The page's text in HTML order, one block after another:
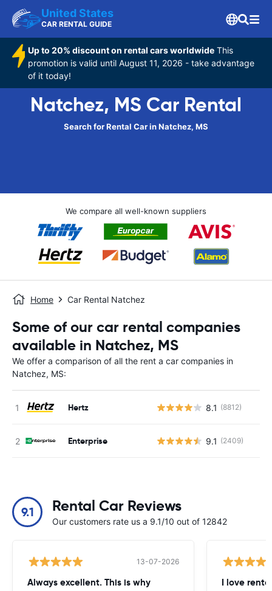
United States
CAR RENTAL GUIDE
Up to 20% discount on rental cars worldwide This
promotion is valid until August 11, 2026 - take advantage
of it today!
Natchez, MS Car Rental
Search for Rental Car in Natchez, MS
We compare all well-known suppliers
Home Car Rental Natchez
Some of our car rental companies
available in Natchez, MS
We offer a comparison of all the rent a car companies in
Natchez, MS:
Hertz 8.1 (8812)
Enterprise 9.1 (2409)
9.1 Rental Car Reviews
Our customers rate us a 9.1/10 out of 12842
13-07-2026
Always excellent. This is why I love